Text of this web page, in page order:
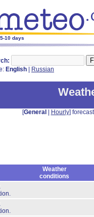
10 days
English Russian
[General Hourly]
Weather
conditions